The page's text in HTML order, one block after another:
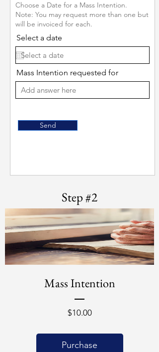
Choose a Date for a Mass Intention.
Note: You may request more than one but
will be invoiced for each.
Select a date
Mass Intention requested for
Send
Step #2
Mass Intention
$10.00Price
Purchase